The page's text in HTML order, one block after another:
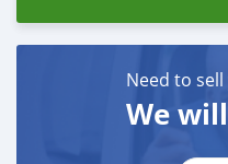
Need to
We